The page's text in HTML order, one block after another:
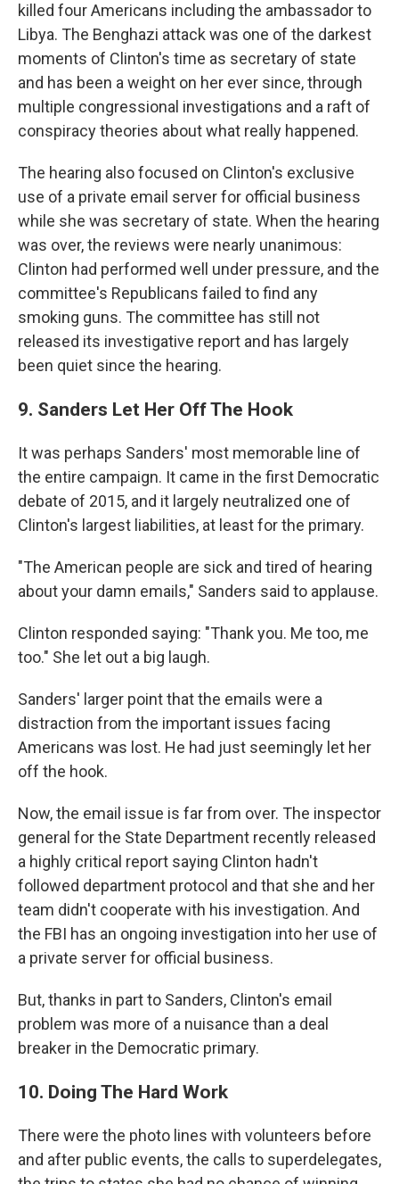
killed four Americans including the ambassador to
Libya. The Benghazi attack was one of the darkest
moments of Clinton's time as secretary of state
and has been a weight on her ever since, through
multiple congressional investigations and a raft of
conspiracy theories about what really happened.
The hearing also focused on Clinton's exclusive
use of a private email server for official business
while she was secretary of state. When the hearing
was over, the reviews were nearly unanimous:
Clinton had performed well under pressure, and the
committee's Republicans failed to find any
smoking guns. The committee has still not
released its investigative report and has largely
been quiet since the hearing.
9. Sanders Let Her Off The Hook
It was perhaps Sanders' most memorable line of
the entire campaign. It came in the first Democratic
debate of 2015, and it largely neutralized one of
Clinton's largest liabilities, at least for the primary.
"The American people are sick and tired of hearing
about your damn emails," Sanders said to applause.
Clinton responded saying: "Thank you. Me too, me
too." She let out a big laugh.
Sanders' larger point that the emails were a
distraction from the important issues facing
Americans was lost. He had just seemingly let her
off the hook.
Now, the email issue is far from over. The inspector
general for the State Department recently released
a highly critical report saying Clinton hadn't
followed department protocol and that she and her
team didn't cooperate with his investigation. And
the FBI has an ongoing investigation into her use of
a private server for official business.
But, thanks in part to Sanders, Clinton's email
problem was more of a nuisance than a deal
breaker in the Democratic primary.
10. Doing The Hard Work
There were the photo lines with volunteers before
and after public events, the calls to superdelegates,